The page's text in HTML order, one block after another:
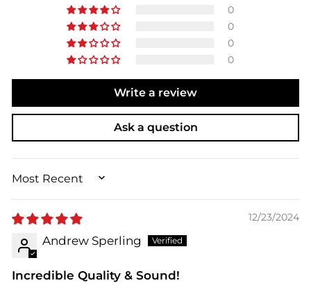
0
0
0
0
Write a review
Ask a question
SORT BY
12/23/2024
Andrew Sperling
Incredible Quality & Sound!